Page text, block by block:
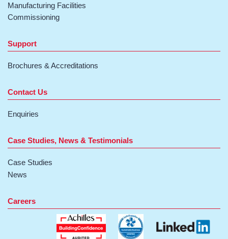
Manufacturing Facilities
Commissioning
Support
Brochures & Accreditations
Contact Us
Enquiries
Case Studies, News & Testimonials
Case Studies
News
Careers